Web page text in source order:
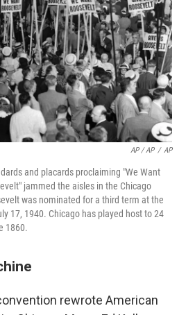
AP / AP / AP
and placards proclaiming "We Want
jammed the aisles in the Chicago
was nominated for a third term at the
17, 1940. Chicago has played host to 24
1860.
rewrote American